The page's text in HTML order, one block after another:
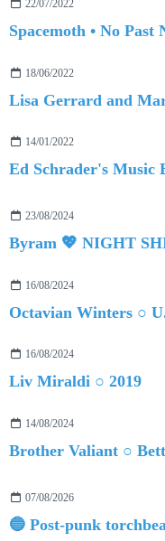
22/07/2022
Spacemoth • No Past
18/06/2022
14/01/2022
Ed Schrader's Music
23/08/2024
Byram 💖 NIGHT
16/08/2024
Octavian Winters ○
16/08/2024
Liv Miraldi ○ 2019
14/08/2024
Brother Valiant ○
07/08/2026